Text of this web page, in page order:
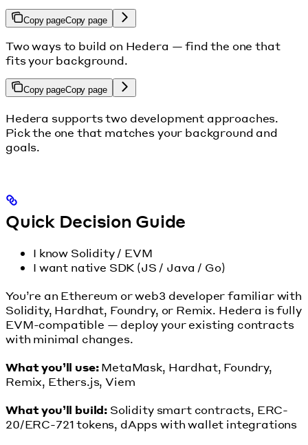
Copy pageCopy page
Two ways to build on Hedera — find the one that
fits your background.
Copy pageCopy page
Hedera supports two development approaches.
Pick the one that matches your background and
goals.
Quick Decision Guide
I know Solidity / EVM
I want native SDK (JS / Java / Go)
You’re an Ethereum or web3 developer familiar with
Solidity, Hardhat, Foundry, or Remix. Hedera is fully
EVM-compatible — deploy your existing contracts
with minimal changes.
What you’ll use:MetaMask, Hardhat, Foundry,
Remix, Ethers.js, Viem
What you’ll build: Solidity smart contracts, ERC-
20/ERC-721 tokens, dApps with wallet integrations